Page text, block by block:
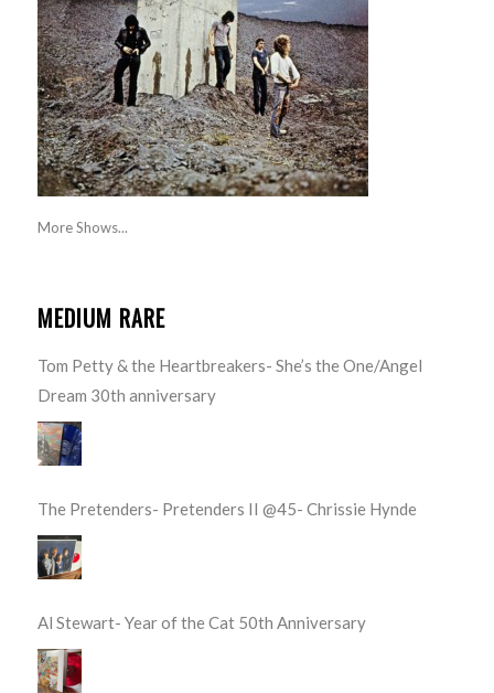
More Shows...
MEDIUM RARE
Tom Petty & the Heartbreakers- She’s the One/Angel
Dream 30th anniversary
The Pretenders- Pretenders II @45- Chrissie Hynde
Al Stewart- Year of the Cat 50th Anniversary